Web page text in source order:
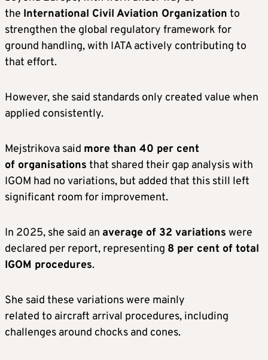
the International Civil Aviation Organization to
strengthen the global regulatory framework for
ground handling, with IATA actively contributing to
that effort.
However, she said standards only created value when
applied consistently.
Mejstrikova said more than 40 per cent
of organisations that shared their gap analysis with
IGOM had no variations, but added that this still left
significant room for improvement.
In 2025, she said an average of 32 variations were
declared per report, representing 8 per cent of total
IGOM procedures.
She said these variations were mainly
related to aircraft arrival procedures, including
challenges around chocks and cones.